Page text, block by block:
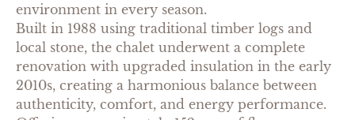
environment in every season.
Built in 1988 using traditional timber logs and
local stone, the chalet underwent a complete
renovation with upgraded insulation in the early
2010s, creating a harmonious balance between
authenticity, comfort, and energy performance.